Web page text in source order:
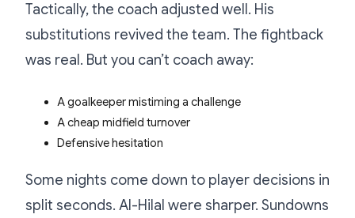
Tactically, the coach adjusted well. His
substitutions revived the team. The fightback
was real. But you can’t coach away:
A goalkeeper mistiming a challenge
A cheap midfield turnover
Defensive hesitation
Some nights come down to player decisions in
split seconds. Al-Hilal were sharper. Sundowns